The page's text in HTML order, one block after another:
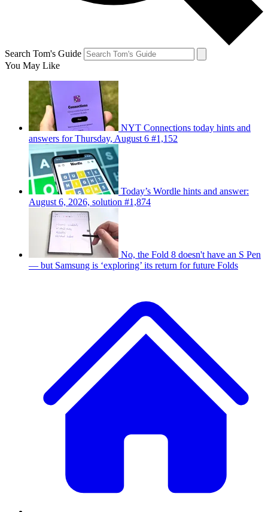
Search Tom's Guide
You May Like
NYT Connections today hints and
answers for Thursday, August 6 #1,152
Today’s Wordle hints and answer:
August 6, 2026, solution #1,874
No, the Fold 8 doesn't have an S Pen
— but Samsung is ‘exploring’ its return for future Folds